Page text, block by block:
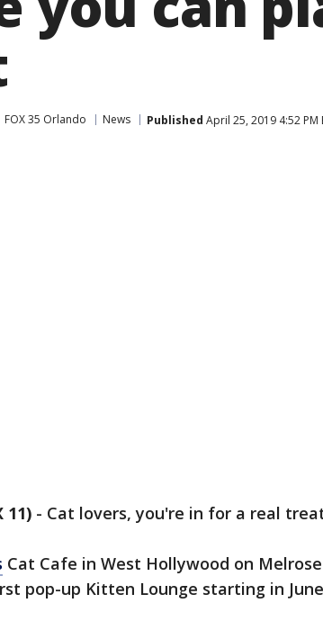
FOX 35 Orlando News Published April 25, 2019 4:52 PM
11) - Cat lovers, you're in for a real
Cat Cafe in West Hollywood on
pop-up Kitten Lounge starting in